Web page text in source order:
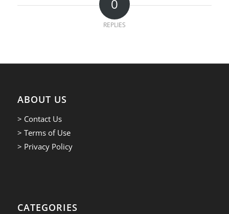
0
REPLIES
ABOUT US
> Contact Us
> Terms of Use
> Privacy Policy
CATEGORIES